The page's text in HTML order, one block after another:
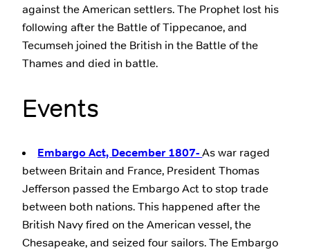
against the American settlers. The Prophet lost his
following after the Battle of Tippecanoe, and
Tecumseh joined the British in the Battle of the
Thames and died in battle.
Events
Embargo Act, December 1807-As war raged
between Britain and France, President Thomas
Jefferson passed the Embargo Act to stop trade
between both nations. This happened after the
British Navy fired on the American vessel, the
Chesapeake, and seized four sailors. The Embargo